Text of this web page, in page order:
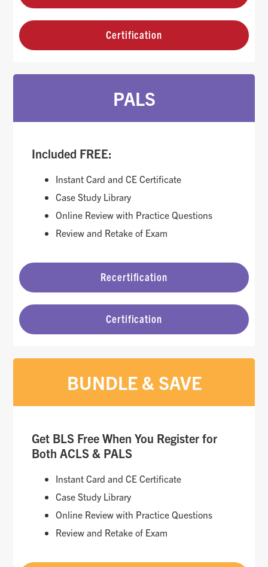
Certification
PALS
Included FREE:
Instant Card and CE Certificate
Case Study Library
Online Review with Practice Questions
Review and Retake of Exam
Recertification
Certification
BUNDLE & SAVE
Get BLS Free When You Register for
Both ACLS & PALS
Instant Card and CE Certificate
Case Study Library
Online Review with Practice Questions
Review and Retake of Exam